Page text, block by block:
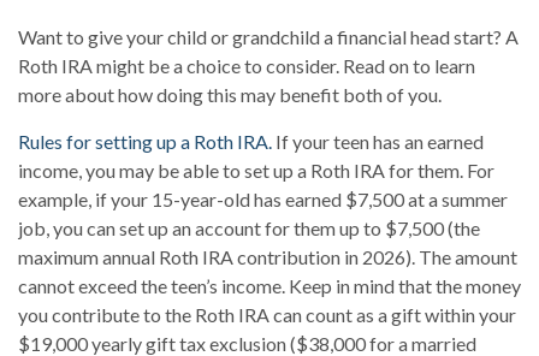
Want to give your child or grandchild a financial head start? A
Roth IRA might be a choice to consider. Read on to learn
more about how doing this may benefit both of you.
Rules for setting up a Roth IRA. If your teen has an earned
income, you may be able to set up a Roth IRA for them. For
example, if your 15-year-old has earned $7,500 at a summer
job, you can set up an account for them up to $7,500 (the
maximum annual Roth IRA contribution in 2026). The amount
cannot exceed the teen’s income. Keep in mind that the money
you contribute to the Roth IRA can count as a gift within your
$19,000 yearly gift tax exclusion ($38,000 for a married